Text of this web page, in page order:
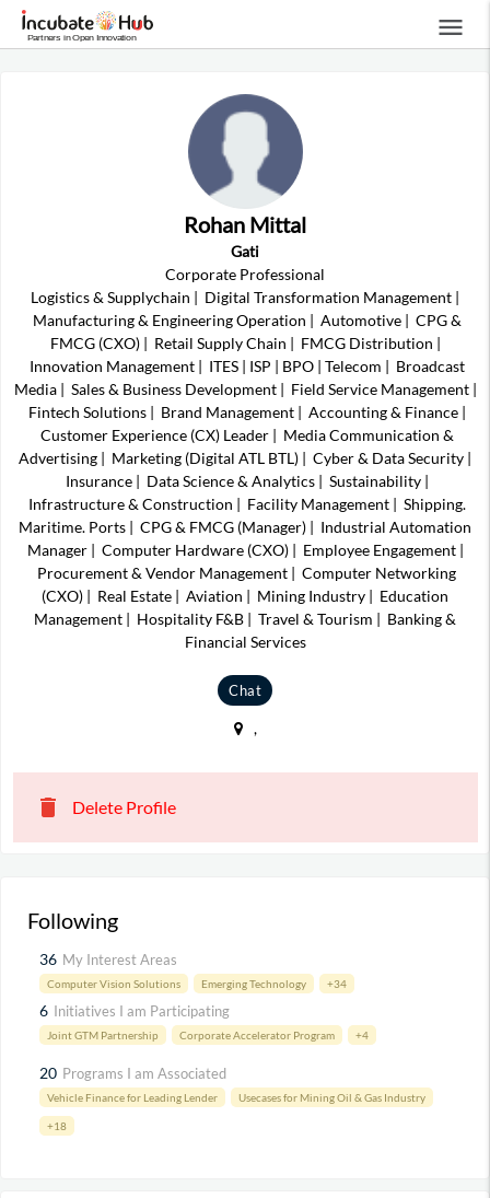
menu
Rohan Mittal
Gati
Corporate Professional
Logistics & Supplychain | Digital Transformation Management |
Manufacturing & Engineering Operation | Automotive| CPG &
FMCG (CXO)| Retail Supply Chain | FMCG Distribution |
Innovation Management| ITES | ISP | BPO | Telecom | Broadcast
Media| Sales & Business Development| Field Service Management|
Fintech Solutions| Brand Management| Accounting & Finance|
Customer Experience (CX) Leader| Media Communication &
Advertising | Marketing (Digital ATL BTL) | Cyber & Data Security |
Insurance| Data Science & Analytics| Sustainability|
Infrastructure & Construction | Facility Management| Shipping.
Maritime. Ports | CPG & FMCG (Manager) | Industrial Automation
Manager| Computer Hardware (CXO)| Employee Engagement|
Procurement & Vendor Management | Computer Networking
(CXO) | Real Estate | Aviation | Mining Industry | Education
Management | Hospitality F&B | Travel & Tourism | Banking &
Financial Services
Chat
,
delete Delete Profile
Following
36 My Interest Areas
Computer Vision Solutions Emerging Technology +34
6 Initiatives I am Participating
Joint GTM Partnership Corporate Accelerator Program +4
20 Programs I am Associated
Vehicle Finance for Leading Lender Usecases for Mining Oil & Gas Industry
+18